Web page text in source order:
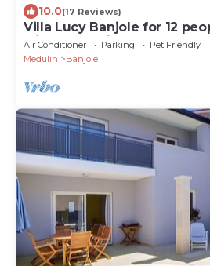
10.0(17 Reviews)
Villa Lucy Banjole for 12
with heated indoor pool &
meters from the beach
Air Conditioner Parking
Pet Friendly
Medulin
Banjole